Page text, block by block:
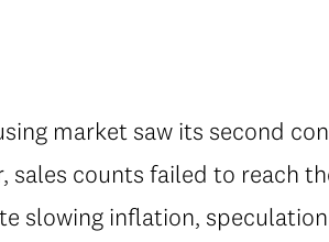
market saw its second
sales counts failed to reach
slowing inflation,